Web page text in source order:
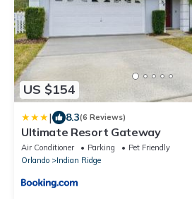
US $154
| 8.3(6 Reviews)
Ultimate Resort Gateway
Air Conditioner Parking
Pet Friendly
Orlando
Indian Ridge